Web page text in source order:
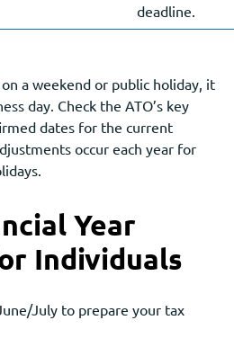
deadline.
a weekend or public holiday, it
day. Check the ATO’s key
dates for the current
occur each year for
Year
Individuals
July to prepare your tax